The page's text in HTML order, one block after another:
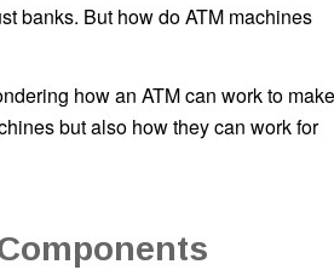
banks. But how do ATM machines
how an ATM can work to make
but also how they can work for